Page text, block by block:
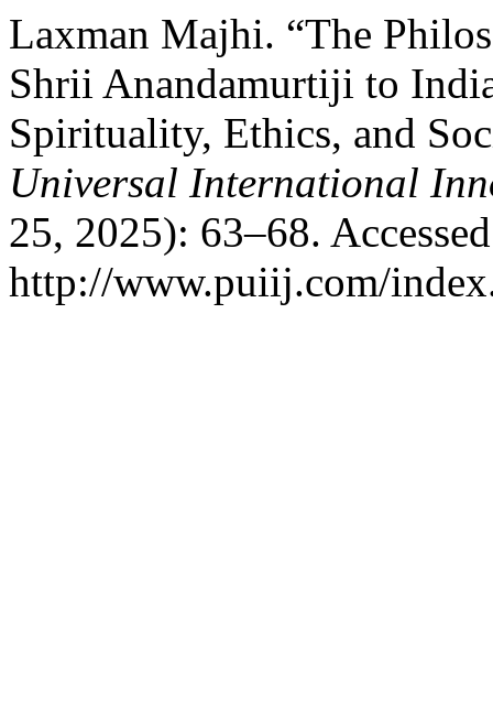
Laxman Majhi. “The
Shrii Anandamurtiji to
Spirituality, Ethics, and
Universal International
25, 2025): 63–68.
http://www.puiij.com/